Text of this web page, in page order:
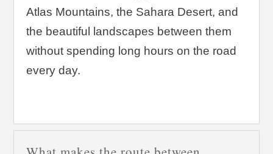
Atlas Mountains, the Sahara Desert, and
the beautiful landscapes between them
without spending long hours on the road
every day.